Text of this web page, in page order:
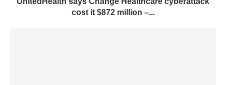
cost it $872 million –...